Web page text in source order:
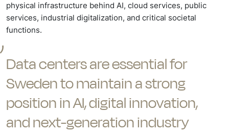
physical infrastructure behind AI, cloud services, public
services, industrial digitalization, and critical societal
functions.
Data centers are essential for
Sweden to maintain a strong
position in AI, digital innovation,
and next-generation industry